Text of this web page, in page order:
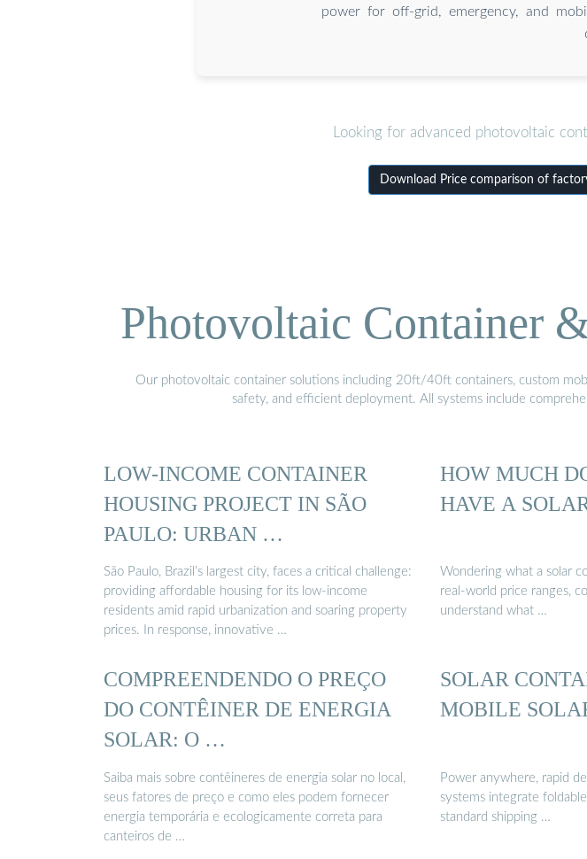
power for off-grid, emergency, and
Looking for advanced photovoltaic
Download Price comparison of
Photovoltaic Container
Our photovoltaic container solutions including 20ft/40ft containers, custom
safety, and efficient deployment. All systems include
LOW-INCOME CONTAINER
HOUSING PROJECT IN SÃO
PAULO: URBAN …
São Paulo, Brazil’s largest city, faces a critical challenge:
providing affordable housing for its low-income
residents amid rapid urbanization and soaring property
prices. In response, innovative …
HOW MUCH
HAVE A
Wondering what a solar
real-world price ranges,
understand what …
COMPREENDENDO O PREÇO
DO CONTÊINER DE ENERGIA
SOLAR: O …
Saiba mais sobre contêineres de energia solar no local,
seus fatores de preço e como eles podem fornecer
energia temporária e ecologicamente correta para
canteiros de …
SOLAR
MOBILE
Power anywhere, rapid
systems integrate
standard shipping …